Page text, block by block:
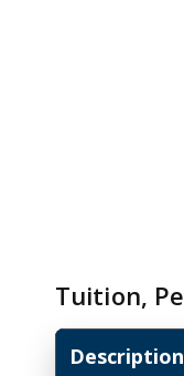
Tuition,
Description